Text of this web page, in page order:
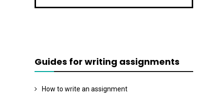
Guides for writing assignments
How to write an assignment